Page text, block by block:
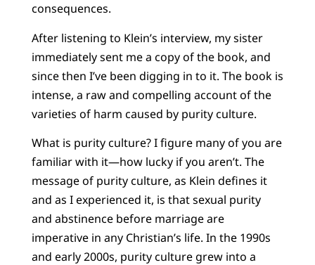
consequences.
After listening to Klein’s interview, my sister
immediately sent me a copy of the book, and
since then I’ve been digging in to it. The book is
intense, a raw and compelling account of the
varieties of harm caused by purity culture.
What is purity culture? I figure many of you are
familiar with it—how lucky if you aren’t. The
message of purity culture, as Klein defines it
and as I experienced it, is that sexual purity
and abstinence before marriage are
imperative in any Christian’s life. In the 1990s
and early 2000s, purity culture grew into a